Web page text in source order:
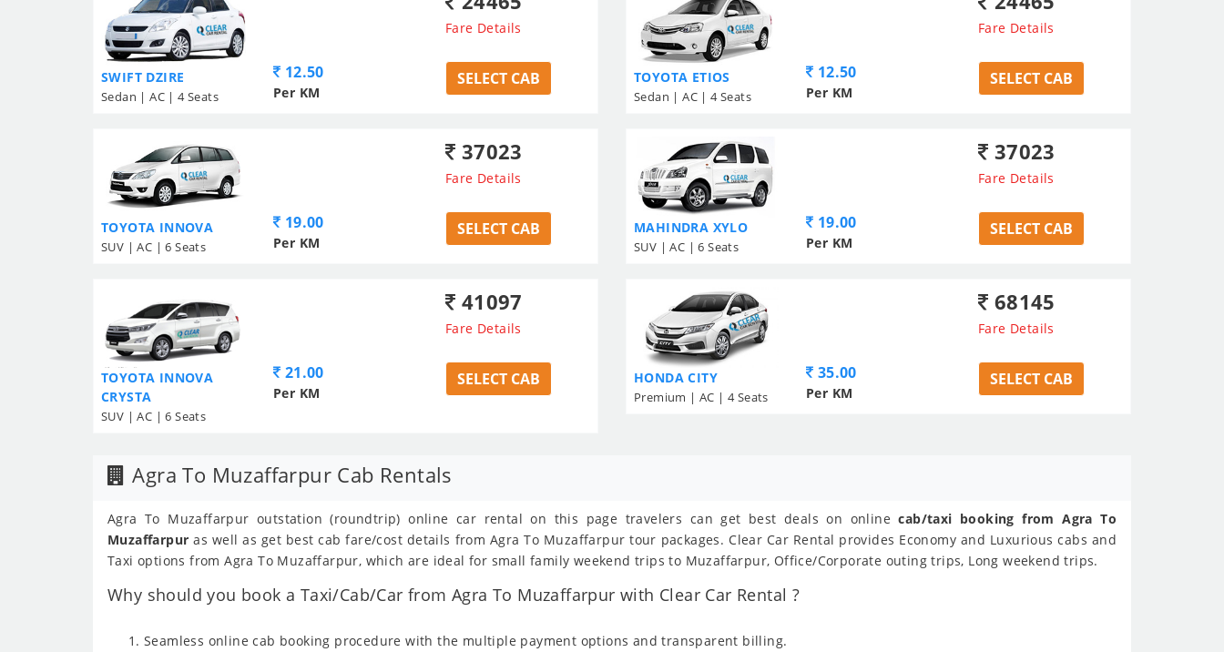
SWIFT DZIRE
Sedan | AC | 4 Seats
Fare Details
12.50
Per KM
SELECT CAB TOYOTA ETIOS
Sedan | AC | 4 Seats
Fare Details
12.50
Per KM
SELECT CAB
TOYOTA INNOVA
SUV | AC | 6 Seats
37023
Fare Details
19.00
Per KM
SELECT CAB MAHINDRA XYLO
SUV | AC | 6 Seats
37023
Fare Details
19.00
Per KM
SELECT CAB
TOYOTA INNOVA
CRYSTA
SUV | AC | 6 Seats
41097
Fare Details
21.00
Per KM
SELECT CAB HONDA CITY
Premium | AC | 4 Seats
68145
Fare Details
35.00
Per KM
SELECT CAB
Agra To Muzaffarpur Cab Rentals
Agra To Muzaffarpur outstation (roundtrip) online car rental on this page travelers can get best deals on onlinecab/taxi booking from Agra To
Muzaffarpur as well as get best cab fare/cost details from Agra To Muzaffarpur tour packages. Clear Car Rental provides Economy and Luxurious cabs and
Taxi options from Agra To Muzaffarpur, which are ideal for small family weekend trips to Muzaffarpur, Office/Corporate outing trips, Long weekend trips.
Why should you book a Taxi/Cab/Car from Agra To Muzaffarpur with Clear Car Rental ?
Seamless online cab booking procedure with the multiple payment options and transparent billing.